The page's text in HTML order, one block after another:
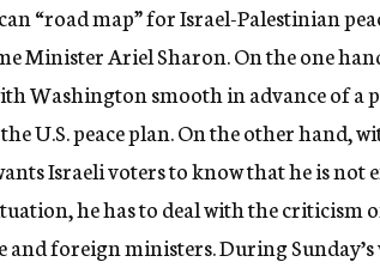
“road map” for Israel-Palestinian
Minister Ariel Sharon. On the one
Washington smooth in advance of a
U.S. peace plan. On the other hand,
Israeli voters to know that he is not
he has to deal with the criticism
and foreign ministers. During Sunday’s